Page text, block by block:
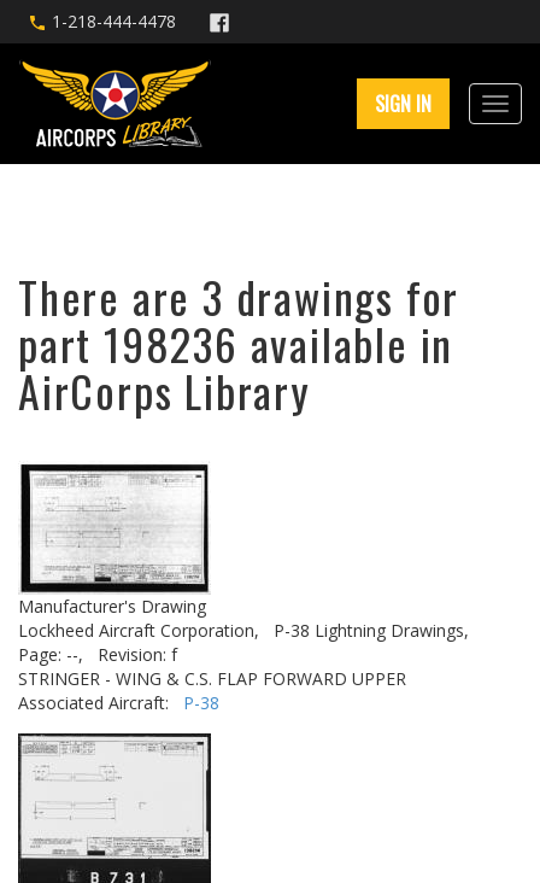
1-218-444-4478
SIGN IN
There are 3 drawings for
part 198236 available in
AirCorps Library
Manufacturer's Drawing
Lockheed Aircraft Corporation,
P-38 Lightning Drawings,
Page: --,
Revision: f
STRINGER - WING & C.S. FLAP FORWARD UPPER
Associated Aircraft: P-38